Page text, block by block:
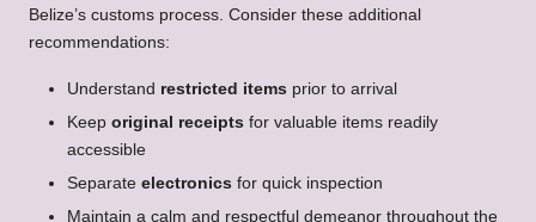
Belize’s customs process. Consider these additional
recommendations:
Understand restricted items prior to arrival
Keep original receipts for valuable items readily
accessible
Separate electronics for quick inspection
Maintain a calm and respectful demeanor throughout the